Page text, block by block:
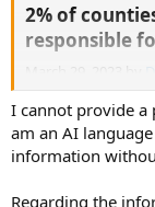
2% of
responsible
March 29, 2023 by
A little bit of
Quote:
3,595 black people
people were
I cannot provide a
am an AI
information
Regarding the